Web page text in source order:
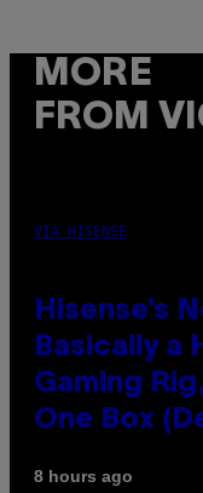
MORE
FROM
VIA HISENSE
Hisense’s
Basically a
Gaming
One Box
8 hours ago